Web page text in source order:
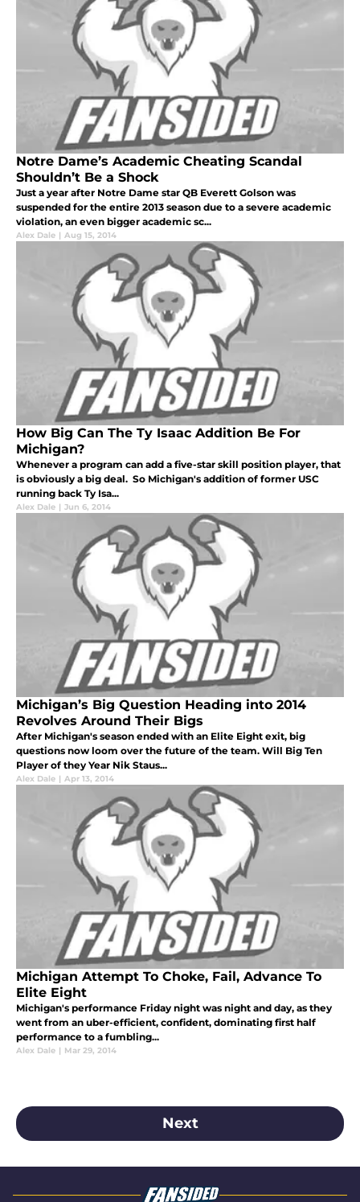
Notre Dame’s Academic Cheating Scandal
Shouldn’t Be a Shock
Just a year after Notre Dame star QB Everett Golson was
suspended for the entire 2013 season due to a severe academic
violation, an even bigger academic sc...
Alex Dale | Aug 15, 2014
How Big Can The Ty Isaac Addition Be For
Michigan?
Whenever a program can add a five-star skill position player, that
is obviously a big deal. So Michigan's addition of former USC
running back Ty Isa...
Alex Dale | Jun 6, 2014
Michigan’s Big Question Heading into 2014
Revolves Around Their Bigs
After Michigan's season ended with an Elite Eight exit, big
questions now loom over the future of the team. Will Big Ten
Player of they Year Nik Staus...
Alex Dale | Apr 13, 2014
Michigan Attempt To Choke, Fail, Advance To
Elite Eight
Michigan's performance Friday night was night and day, as they
went from an uber-efficient, confident, dominating first half
performance to a fumbling...
Alex Dale | Mar 29, 2014
Next